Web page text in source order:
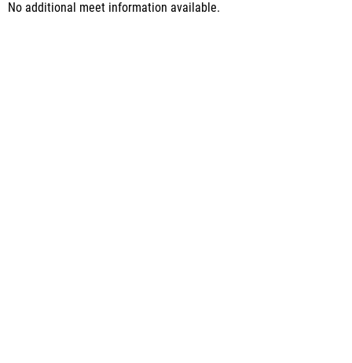
No additional meet information available.